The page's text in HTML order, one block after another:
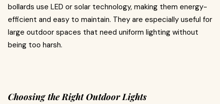
bollards use LED or solar technology, making them energy-
efficient and easy to maintain. They are especially useful for
large outdoor spaces that need uniform lighting without
being too harsh.
Choosing the Right Outdoor Lights